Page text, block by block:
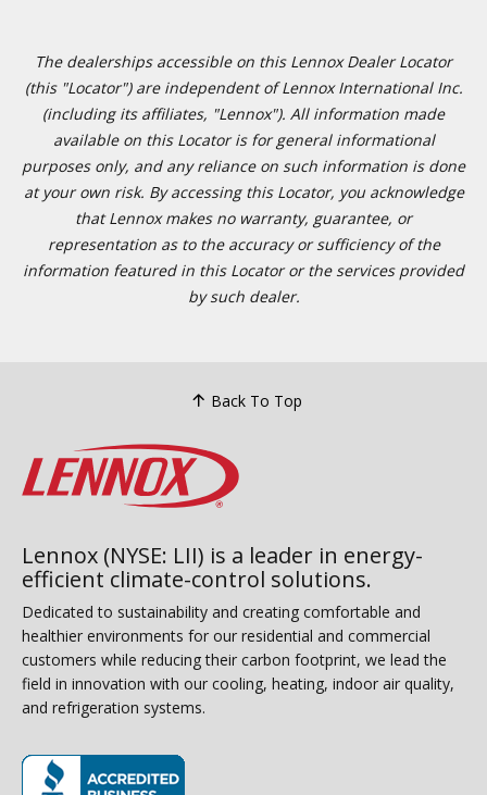
The dealerships accessible on this Lennox Dealer Locator
(this "Locator") are independent of Lennox International Inc.
(including its affiliates, "Lennox"). All information made
available on this Locator is for general informational
purposes only, and any reliance on such information is done
at your own risk. By accessing this Locator, you acknowledge
that Lennox makes no warranty, guarantee, or
representation as to the accuracy or sufficiency of the
information featured in this Locator or the services provided
by such dealer.
Back To Top
Lennox (NYSE: LII) is a leader in energy-
efficient climate-control solutions.
Dedicated to sustainability and creating comfortable and
healthier environments for our residential and commercial
customers while reducing their carbon footprint, we lead the
field in innovation with our cooling, heating, indoor air quality,
and refrigeration systems.